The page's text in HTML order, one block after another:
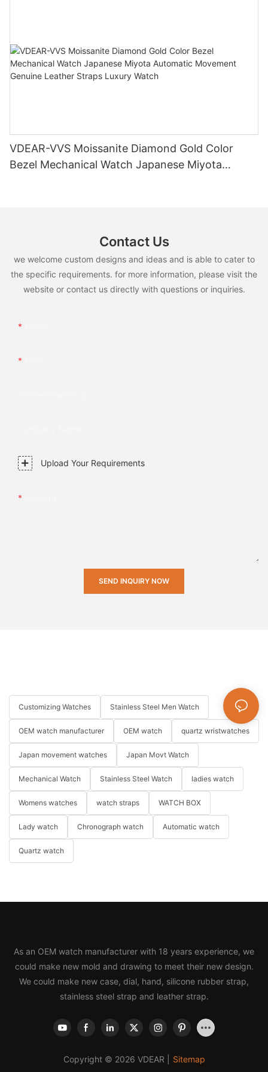
VDEAR-VVS Moissanite Diamond Gold Color
Bezel Mechanical Watch Japanese Miyota
Contact Us
we welcome custom designs and ideas and is able to cater to
the specific requirements. for more information, please visit the
website or contact us directly with questions or inquiries.
Upload Your Requirements
SEND INQUIRY NOW
Customizing Watches Stainless Steel Men Watch
OEM watch manufacturer OEM watch quartz wristwatches
Japan movement watches Japan Movt Watch
Mechanical Watch Stainless Steel Watch ladies watch
Womens watches watch straps WATCH BOX
Lady watch Chronograph watch Automatic watch
Quartz watch
As an OEM watch manufacturer with 18 years experience, we
could make new mold and drawing to meet their new design.
We could make new case, dial, hand, silicone rubber strap,
stainless steel strap and leather strap.
Copyright © 2026 VDEAR | Sitemap